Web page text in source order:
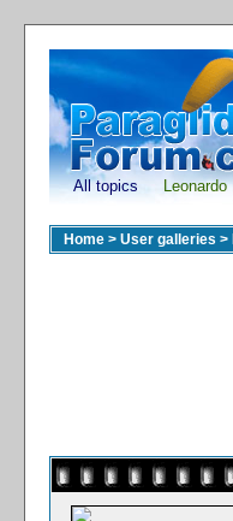
All topics Leonardo
Home > User galleries >